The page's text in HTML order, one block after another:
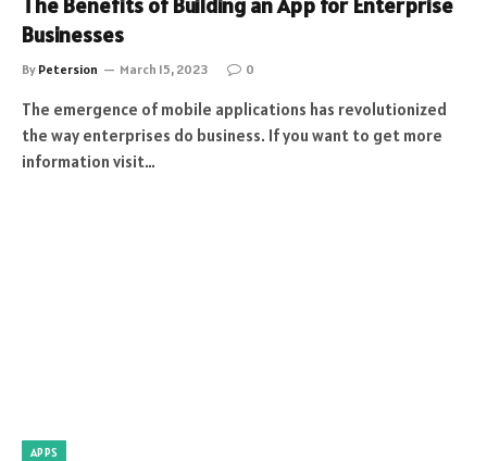
Businesses
By Petersion March 15, 2023 0
The emergence of mobile applications has revolutionized
the way enterprises do business. If you want to get more
information visit…
APPS